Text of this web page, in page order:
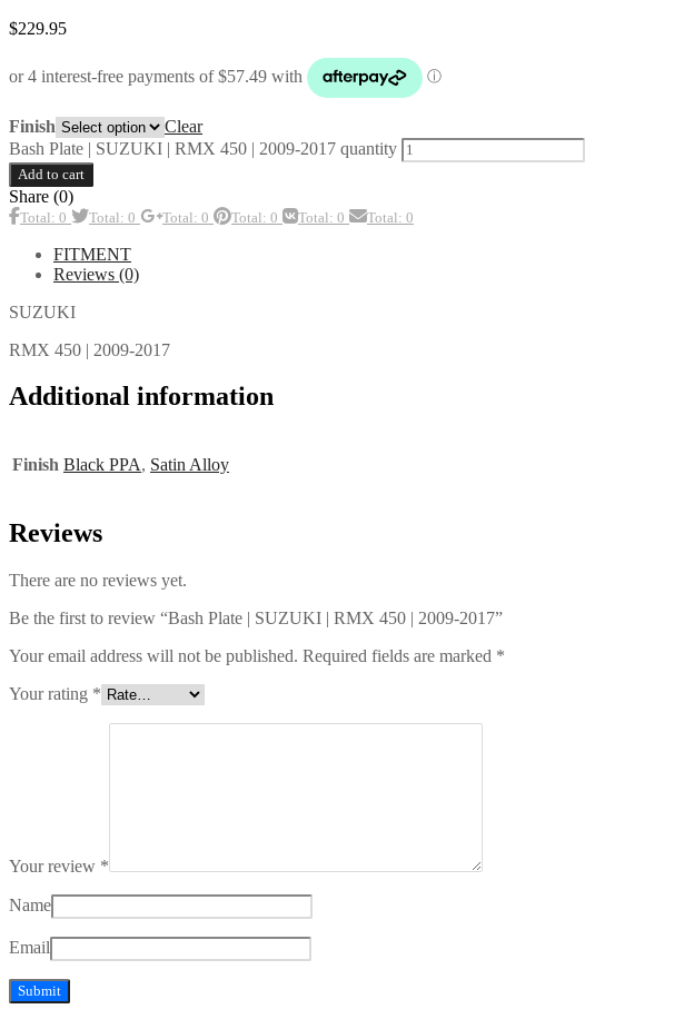
$229.95
Finish
Clear
Bash Plate | SUZUKI | RMX 450 | 2009-2017 quantity
Add to cart
Share (0)
Total: 0 Total: 0 Total: 0 Total: 0 Total: 0 Total: 0
FITMENT
Reviews (0)
SUZUKI
RMX 450 | 2009-2017
Additional information
Finish Black PPA, Satin Alloy
Reviews
There are no reviews yet.
Be the first to review “Bash Plate | SUZUKI | RMX 450 | 2009-2017”
Your email address will not be published. Required fields are marked *
Your rating *
Your review *
Name
Email